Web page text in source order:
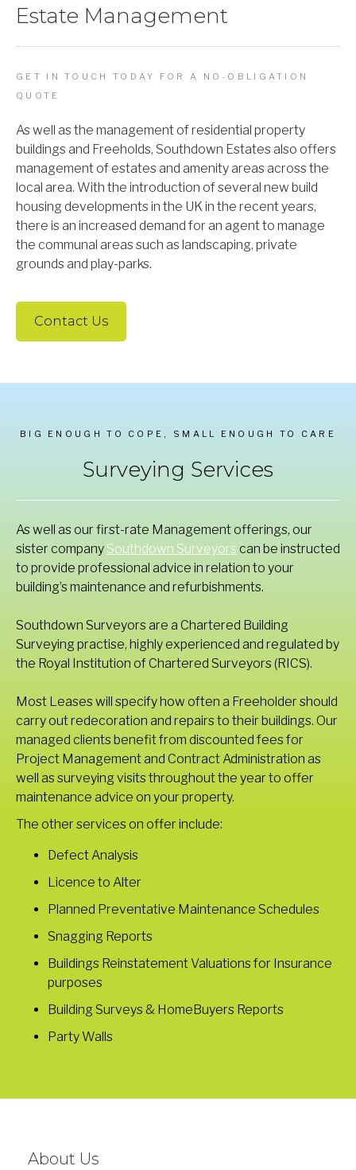
Estate Management
GET IN TOUCH TODAY FOR A NO-OBLIGATION
QUOTE
As well as the management of residential property
buildings and Freeholds, Southdown Estates also offers
management of estates and amenity areas across the
local area. With the introduction of several new build
housing developments in the UK in the recent years,
there is an increased demand for an agent to manage
the communal areas such as landscaping, private
grounds and play-parks.
Contact Us
BIG ENOUGH TO COPE, SMALL ENOUGH TO CARE
Surveying Services
As well as our first-rate Management offerings, our
sister company Southdown Surveyors can be instructed
to provide professional advice in relation to your
building’s maintenance and refurbishments.
Southdown Surveyors are a Chartered Building
Surveying practise, highly experienced and regulated by
the Royal Institution of Chartered Surveyors (RICS).
Most Leases will specify how often a Freeholder should
carry out redecoration and repairs to their buildings. Our
managed clients benefit from discounted fees for
Project Management and Contract Administration as
well as surveying visits throughout the year to offer
maintenance advice on your property.
The other services on offer include:
Defect Analysis
Licence to Alter
Planned Preventative Maintenance Schedules
Snagging Reports
Buildings Reinstatement Valuations for Insurance
purposes
Building Surveys & HomeBuyers Reports
Party Walls
About Us